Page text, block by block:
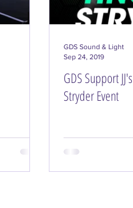
GDS Support
Stryder Event
GDS Sound & Light
Sep 24, 2019